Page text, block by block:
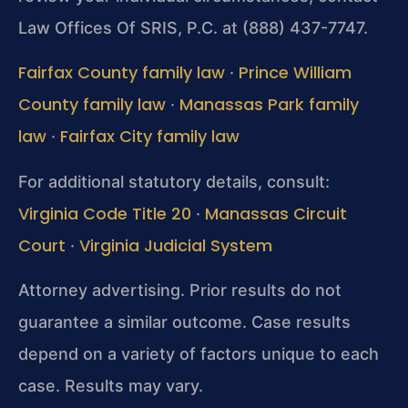
Law Offices Of SRIS, P.C. at (888) 437-7747.
Fairfax County family law · Prince William
County family law · Manassas Park family
law · Fairfax City family law
For additional statutory details, consult:
Virginia Code Title 20 · Manassas Circuit
Court · Virginia Judicial System
Attorney advertising. Prior results do not
guarantee a similar outcome. Case results
depend on a variety of factors unique to each
case. Results may vary.